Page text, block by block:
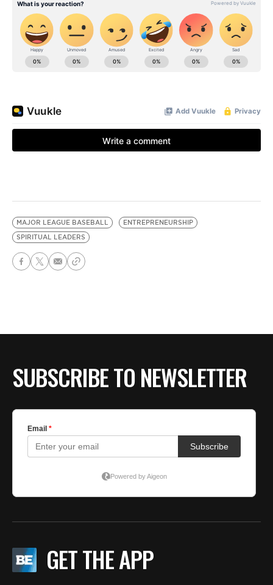
MAJOR LEAGUE BASEBALL
ENTREPRENEURSHIP
SPIRITUAL LEADERS
SUBSCRIBE TO NEWSLETTER
GET THE APP